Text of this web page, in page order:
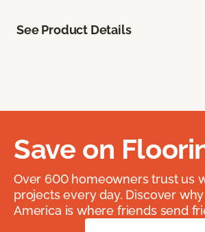
See Product Details
Save on
Over 600 homeowners trust us
projects every day. Discover
America is where friends send